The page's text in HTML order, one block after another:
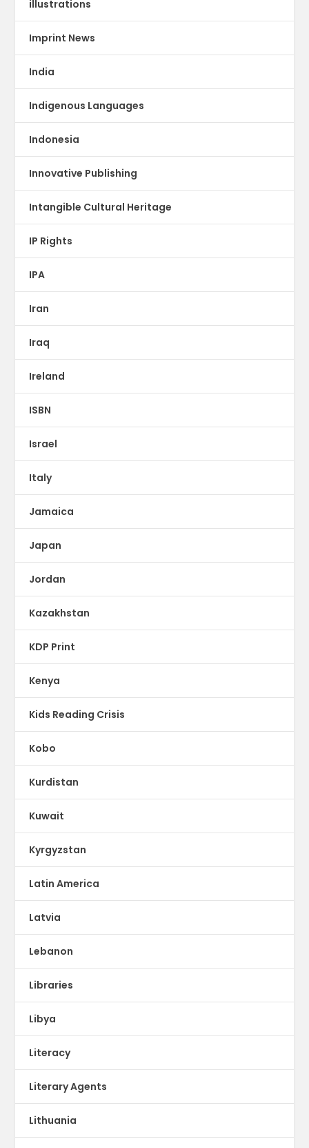
illustrations
Imprint News
India
Indigenous Languages
Indonesia
Innovative Publishing
Intangible Cultural Heritage
IP Rights
IPA
Iran
Iraq
Ireland
ISBN
Israel
Italy
Jamaica
Japan
Jordan
Kazakhstan
KDP Print
Kenya
Kids Reading Crisis
Kobo
Kurdistan
Kuwait
Kyrgyzstan
Latin America
Latvia
Lebanon
Libraries
Libya
Literacy
Literary Agents
Lithuania